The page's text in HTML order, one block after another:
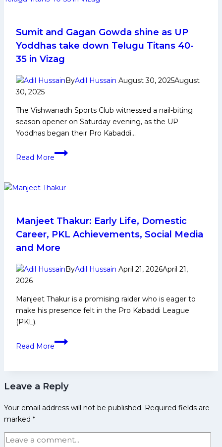
clinching
thrilling
win
against
in
Qualifier
1
Sumit and Gagan Gowda shine as UP
Yoddhas take down Telugu Titans 40-
35 in Vizag
ByAdil Hussain August 30, 2025August
30, 2025
The Vishwanadh Sports Club witnessed a nail-biting
season opener on Saturday evening, as the UP
Yoddhas began their Pro Kabaddi…
Read More
Sumit
Gowda
UP
Yoddhas
down
Telugu
Manjeet Thakur: Early Life, Domestic
Career, PKL Achievements, Social Media
and More
ByAdil Hussain April 21, 2026April 21,
2026
Manjeet Thakur is a promising raider who is eager to
make his presence felt in the Pro Kabaddi League
(PKL).
Read More
Manjeet
Life,
Domestic
PKL
Social
Media
Leave a Reply
Your email address will not be published. Required fields are
marked *